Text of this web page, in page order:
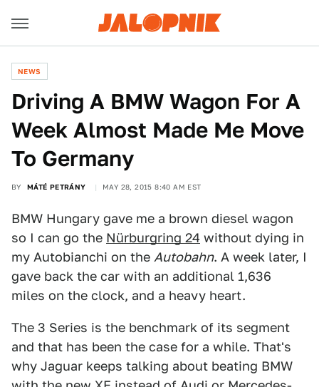
NEWS
Driving A BMW Wagon For A
Week Almost Made Me Move
To Germany
BY MÁTÉ PETRÁNY MAY 28, 2015 8:40 AM EST
BMW Hungary gave me a brown diesel wagon
so I can go the Nürburgring 24 without dying in
my Autobianchi on the Autobahn. A week later, I
gave back the car with an additional 1,636
miles on the clock, and a heavy heart.
The 3 Series is the benchmark of its segment
and that has been the case for a while. That's
why Jaguar keeps talking about beating BMW